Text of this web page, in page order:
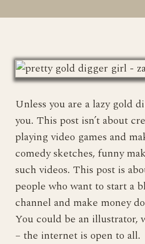
Unless you are a lazy gold
you. This post isn’t about
playing video games and
comedy sketches, funny
such videos. This post is
people who want to start a
channel and make money
You could be an illustrator,
– the internet is open to all.